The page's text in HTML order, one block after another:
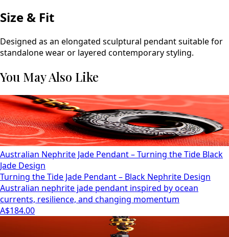
Size & Fit
Designed as an elongated sculptural pendant suitable for
standalone wear or layered contemporary styling.
You May Also Like
Australian Nephrite Jade Pendant – Turning the Tide Black
Jade Design
Turning the Tide Jade Pendant – Black Nephrite Design
Australian nephrite jade pendant inspired by ocean
currents, resilience, and changing momentum
A$184.00